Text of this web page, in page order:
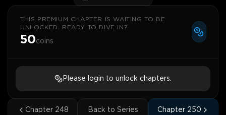
THIS PREMIUM CHAPTER IS WAITING TO BE
UNLOCKED. READY TO DIVE IN?
50coins
Please login to unlock chapters.
Chapter 248 Back to Series Chapter 250